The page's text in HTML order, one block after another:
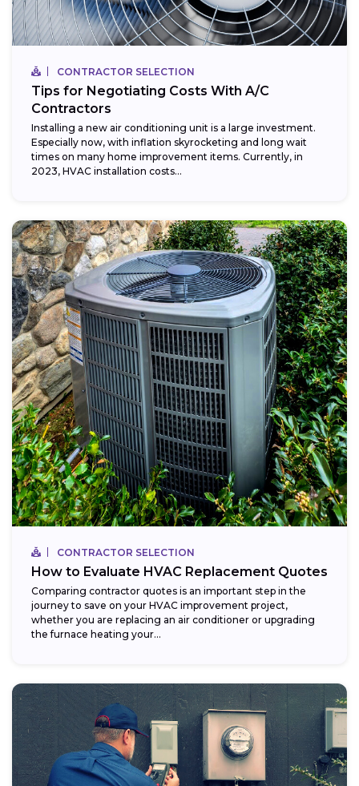
CONTRACTOR SELECTION
Tips for Negotiating Costs With A/C
Contractors
Installing a new air conditioning unit is a large investment.
Especially now, with inflation skyrocketing and long wait
times on many home improvement items. Currently, in
2023, HVAC installation costs...
CONTRACTOR SELECTION
How to Evaluate HVAC Replacement Quotes
Comparing contractor quotes is an important step in the
journey to save on your HVAC improvement project,
whether you are replacing an air conditioner or upgrading
the furnace heating your...